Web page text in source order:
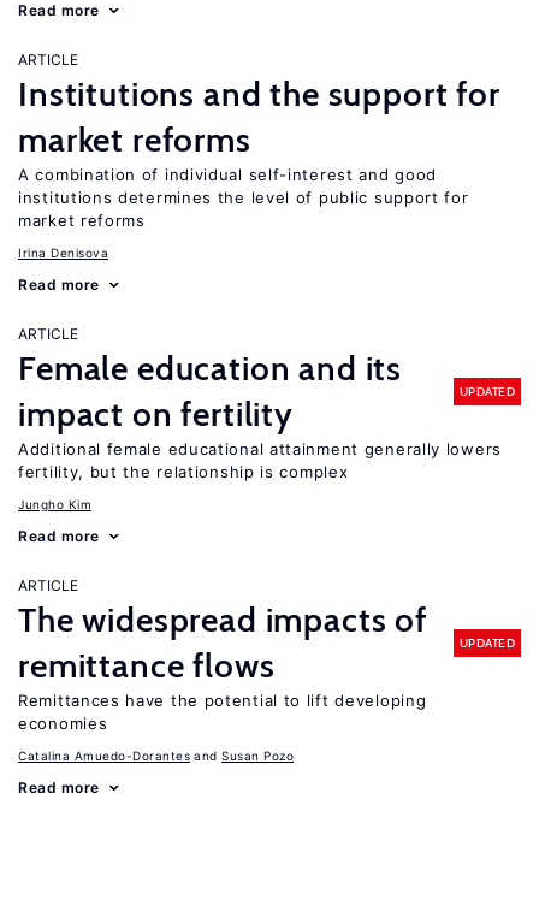
Read more
ARTICLE
Institutions and the support for
market reforms
A combination of individual self-interest and good
institutions determines the level of public support for
market reforms
Irina Denisova
Read more
ARTICLE
Female education and its
impact on fertility
UPDATED
Additional female educational attainment generally lowers
fertility, but the relationship is complex
Jungho Kim
Read more
ARTICLE
The widespread impacts of
remittance flows
UPDATED
Remittances have the potential to lift developing
economies
Catalina Amuedo-Dorantes Susan Pozo
Read more